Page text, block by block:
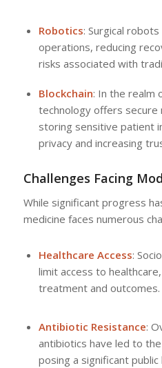
Robotics: Surgical
operations, reducing
risks associated with
Blockchain: In the realm
technology offers secure
storing sensitive patient
privacy and increasing
Challenges Facing
While significant progress
medicine faces numerous
Healthcare Access:
limit access to
treatment and outcomes.
Antibiotic Resistance:
antibiotics have led to
posing a significant